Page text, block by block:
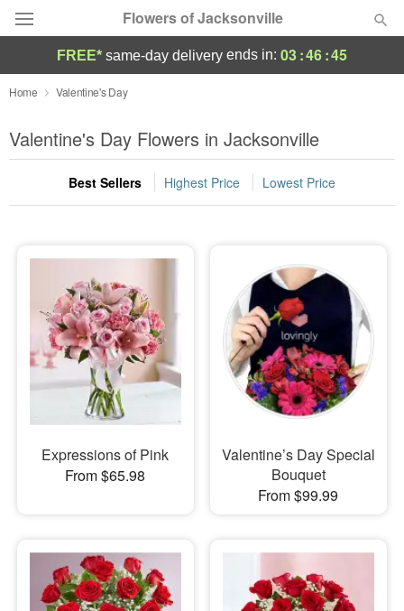
Flowers of Jacksonville
Designer's Choice
Summer Featured
Occasions
Sympathy and Funeral
Flowers, Plants & Gifts
Our Shop
FREE* same-day delivery ends in: 03:46:43
Home Valentine's Day
Valentine's Day Flowers in Jacksonville
Best Sellers Highest Price Lowest Price
Expressions of Pink
From $65.98
Valentine’s Day Special
Bouquet
From $99.99